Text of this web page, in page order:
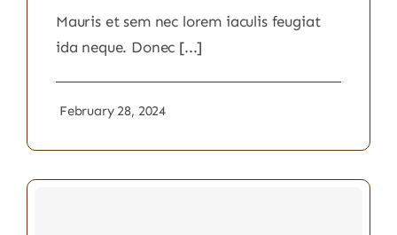
Mauris et sem nec lorem iaculis feugiat
ida neque. Donec [...]
February 28, 2024